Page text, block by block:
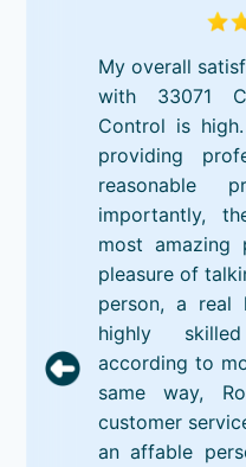
My overall
with 33071
Control is
providing
reasonable
importantly,
most amazing
pleasure of
person, a real
highly
according to
same way,
customer
an affable